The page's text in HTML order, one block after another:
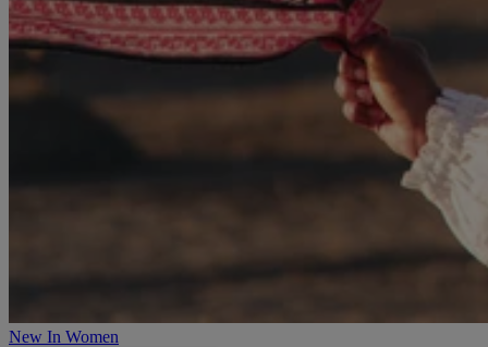
New In Women